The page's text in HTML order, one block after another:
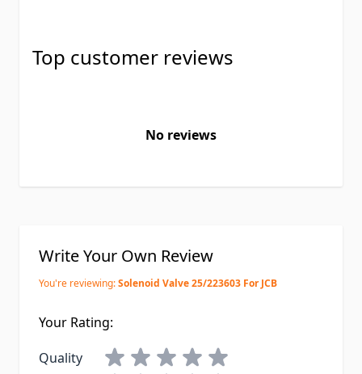
Top customer reviews
No reviews
Write Your Own Review
You're reviewing:Solenoid Valve 25/223603 For JCB
Your Rating:
Quality